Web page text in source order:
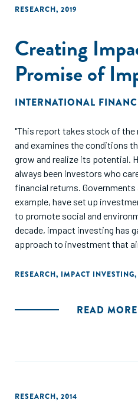
RESEARCH, 2019
Creating
Promise of
INTERNATIONAL
"This report takes stock of
and examines the conditions
grow and realize its potential.
always been investors who
financial returns.
example, have set up
to promote social and
decade, impact investing has
approach to investment that
a dynamic but somewhat
potential to increase in scale,
RESEARCH, IMPACT INVESTING,
READ MORE
RESEARCH, 2014